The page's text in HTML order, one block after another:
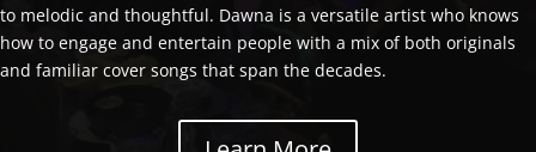
to melodic and thoughtful. Dawna is a versatile artist who knows
how to engage and entertain people with a mix of both originals
and familiar cover songs that span the decades.